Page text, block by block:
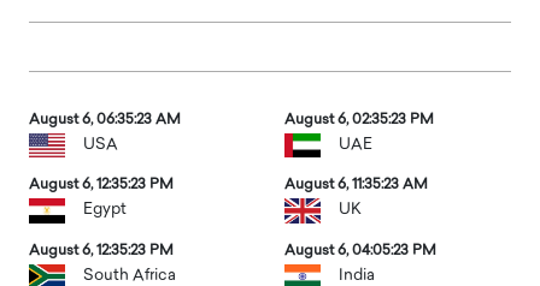
August 6, 06:35:25 AM
USA
August 6, 02:35:25 PM
UAE
August 6, 12:35:25 PM
Egypt
August 6, 11:35:25 AM
UK
August 6, 12:35:25 PM
South Africa
August 6, 04:05:25 PM
India